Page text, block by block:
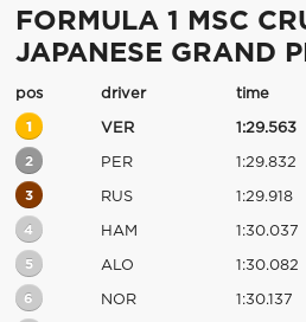
FORMULA 1 MSC
JAPANESE GRAND
pos driver time
1 VER 1:29.563
2 PER 1:29.832
3 RUS 1:29.918
4 HAM 1:30.037
5 ALO 1:30.082
6 NOR 1:30.137